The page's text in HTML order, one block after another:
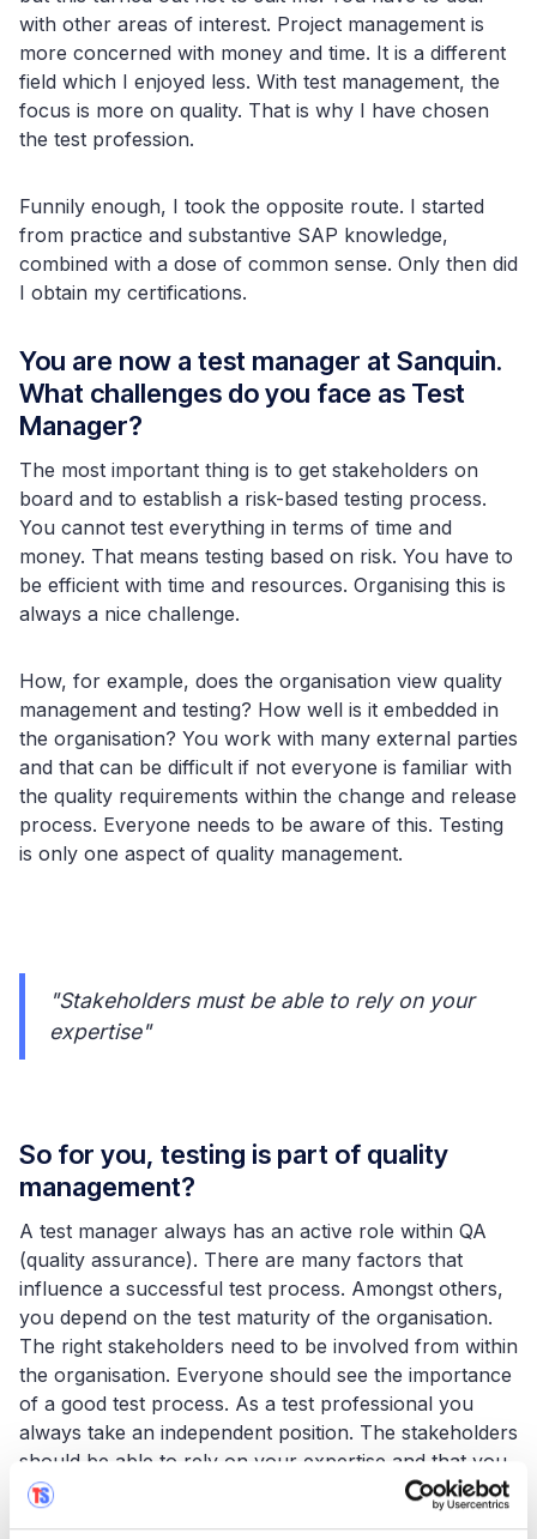
with other areas of interest. Project management is
more concerned with money and time. It is a different
field which I enjoyed less. With test management, the
focus is more on quality. That is why I have chosen
the test profession.
Funnily enough, I took the opposite route. I started
from practice and substantive SAP knowledge,
combined with a dose of common sense. Only then did
I obtain my certifications.
You are now a test manager at Sanquin.
What challenges do you face as Test
Manager?
The most important thing is to get stakeholders on
board and to establish a risk-based testing process.
You cannot test everything in terms of time and
money. That means testing based on risk. You have to
be efficient with time and resources. Organising this is
always a nice challenge.
How, for example, does the organisation view quality
management and testing? How well is it embedded in
the organisation? You work with many external parties
and that can be difficult if not everyone is familiar with
the quality requirements within the change and release
process. Everyone needs to be aware of this. Testing
is only one aspect of quality management.
"Stakeholders must be able to rely on your
expertise"
So for you, testing is part of quality
management?
A test manager always has an active role within QA
(quality assurance). There are many factors that
influence a successful test process. Amongst others,
you depend on the test maturity of the organisation.
The right stakeholders need to be involved from within
the organisation. Everyone should see the importance
of a good test process. As a test professional you
always take an independent position. The stakeholders
should be able to rely on your expertise and that you
are able to give solid quality advice. As a test
professional you advise the project manager or